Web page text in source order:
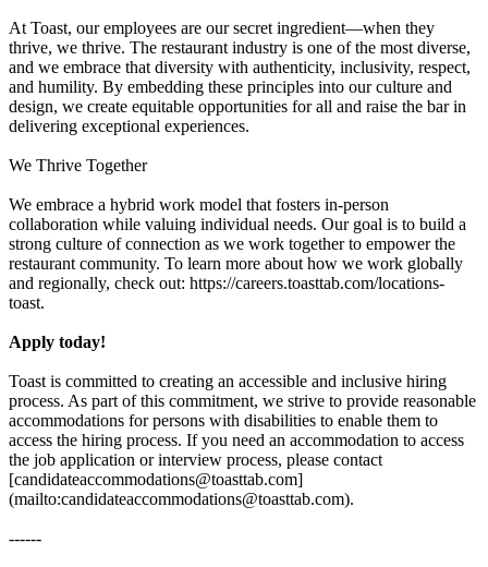
At Toast, our employees are our secret ingredient—when they
thrive, we thrive. The restaurant industry is one of the most diverse,
and we embrace that diversity with authenticity, inclusivity, respect,
and humility. By embedding these principles into our culture and
design, we create equitable opportunities for all and raise the bar in
delivering exceptional experiences.
We Thrive Together
We embrace a hybrid work model that fosters in-person
collaboration while valuing individual needs. Our goal is to build a
strong culture of connection as we work together to empower the
restaurant community. To learn more about how we work globally
and regionally, check out: https://careers.toasttab.com/locations-
toast.
Apply today!
Toast is committed to creating an accessible and inclusive hiring
process. As part of this commitment, we strive to provide reasonable
accommodations for persons with disabilities to enable them to
access the hiring process. If you need an accommodation to access
the job application or interview process, please contact
[candidateaccommodations@toasttab.com]
(mailto:candidateaccommodations@toasttab.com).
------